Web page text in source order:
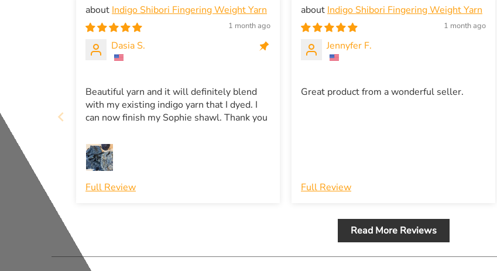
Indigo Shibori Fingering Weight Yarn
1 month ago
Dasia S.
Beautiful yarn and it will definitely blend
with my existing indigo yarn that I dyed. I
can now finish my Sophie shawl. Thank you
Full Review
Indigo Shibori Fingering Weight Yarn
1 month ago
Jennyfer F.
Great product from a wonderful seller.
Full Review
Read More Reviews